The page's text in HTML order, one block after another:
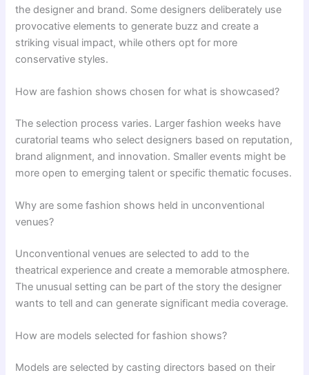
the designer and brand. Some designers deliberately use
provocative elements to generate buzz and create a
striking visual impact, while others opt for more
conservative styles.
How are fashion shows chosen for what is showcased?
The selection process varies. Larger fashion weeks have
curatorial teams who select designers based on reputation,
brand alignment, and innovation. Smaller events might be
more open to emerging talent or specific thematic focuses.
Why are some fashion shows held in unconventional
venues?
Unconventional venues are selected to add to the
theatrical experience and create a memorable atmosphere.
The unusual setting can be part of the story the designer
wants to tell and can generate significant media coverage.
How are models selected for fashion shows?
Models are selected by casting directors based on their